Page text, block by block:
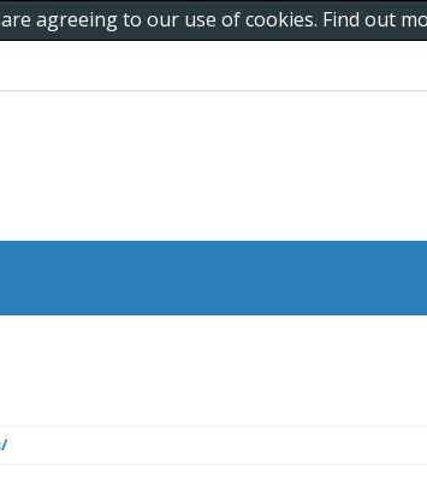
agreeing to our use of cookies. Find out